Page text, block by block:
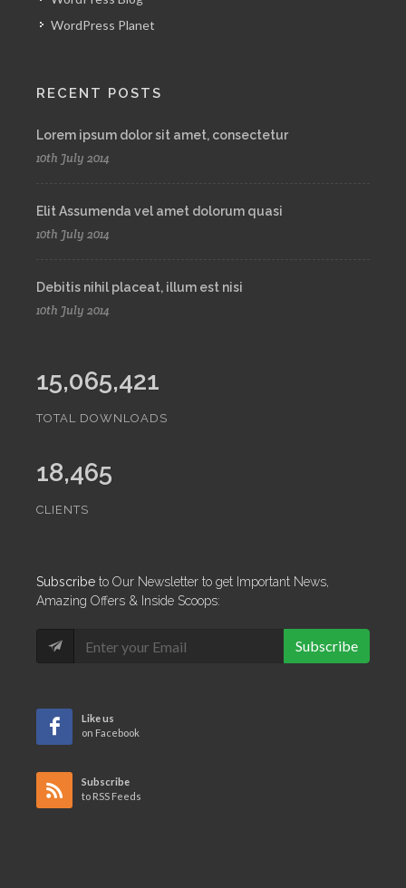
WordPress Planet
RECENT POSTS
Lorem ipsum dolor sit amet, consectetur
10th July 2014
Elit Assumenda vel amet dolorum quasi
10th July 2014
Debitis nihil placeat, illum est nisi
10th July 2014
15,065,421
TOTAL DOWNLOADS
18,465
CLIENTS
Subscribe to Our Newsletter to get Important News,
Amazing Offers & Inside Scoops:
Subscribe
Like us
on Facebook
Subscribe
to RSS Feeds